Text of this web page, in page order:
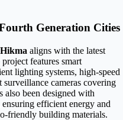
Generation Cities
aligns with the latest
features smart
lighting systems, high-speed
cameras covering
also been designed with
efficient energy and
friendly building materials.